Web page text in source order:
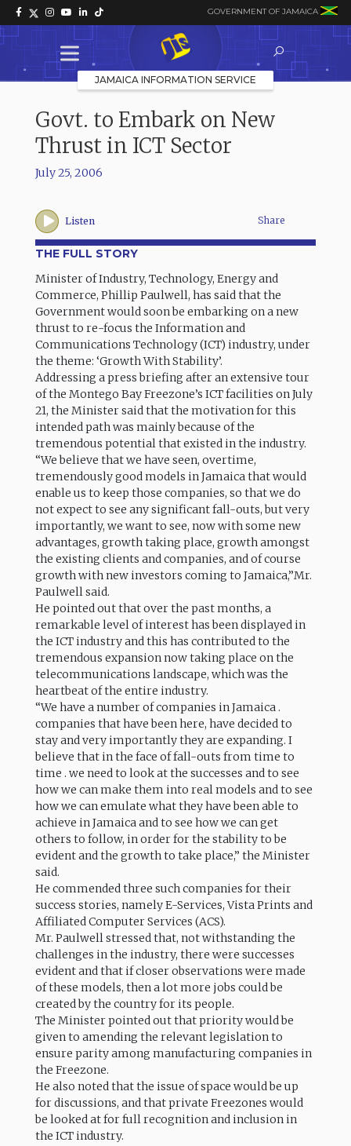
GOVERNMENT OF JAMAICA
JAMAICA INFORMATION SERVICE
Govt. to Embark on New
Thrust in ICT Sector
July 25, 2006
Listen Share
THE FULL STORY
Minister of Industry, Technology, Energy and
Commerce, Phillip Paulwell, has said that the
Government would soon be embarking on a new
thrust to re-focus the Information and
Communications Technology (ICT) industry, under
the theme: ‘Growth With Stability’.
Addressing a press briefing after an extensive tour
of the Montego Bay Freezone’s ICT facilities on July
21, the Minister said that the motivation for this
intended path was mainly because of the
tremendous potential that existed in the industry.
“We believe that we have seen, overtime,
tremendously good models in Jamaica that would
enable us to keep those companies, so that we do
not expect to see any significant fall-outs, but very
importantly, we want to see, now with some new
advantages, growth taking place, growth amongst
the existing clients and companies, and of course
growth with new investors coming to Jamaica,”Mr.
Paulwell said.
He pointed out that over the past months, a
remarkable level of interest has been displayed in
the ICT industry and this has contributed to the
tremendous expansion now taking place on the
telecommunications landscape, which was the
heartbeat of the entire industry.
“We have a number of companies in Jamaica .
companies that have been here, have decided to
stay and very importantly they are expanding. I
believe that in the face of fall-outs from time to
time . we need to look at the successes and to see
how we can make them into real models and to see
how we can emulate what they have been able to
achieve in Jamaica and to see how we can get
others to follow, in order for the stability to be
evident and the growth to take place,” the Minister
said.
He commended three such companies for their
success stories, namely E-Services, Vista Prints and
Affiliated Computer Services (ACS).
Mr. Paulwell stressed that, not withstanding the
challenges in the industry, there were successes
evident and that if closer observations were made
of these models, then a lot more jobs could be
created by the country for its people.
The Minister pointed out that priority would be
given to amending the relevant legislation to
ensure parity among manufacturing companies in
the Freezone.
He also noted that the issue of space would be up
for discussions, and that private Freezones would
be looked at for full recognition and inclusion in
the ICT industry.